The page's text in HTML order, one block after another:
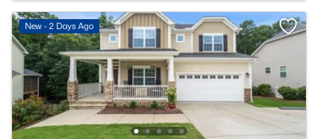
New - 2 Days Ago